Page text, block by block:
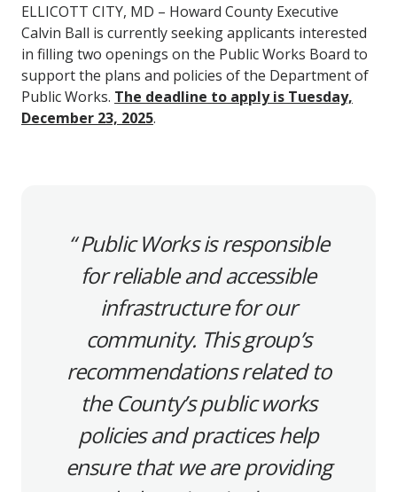
ELLICOTT CITY, MD – Howard County Executive
Calvin Ball is currently seeking applicants interested
in filling two openings on the Public Works Board to
support the plans and policies of the Department of
Public Works. The deadline to apply is Tuesday,
December 23, 2025.
Public Works is responsible
for reliable and accessible
infrastructure for our
community. This group’s
recommendations related to
the County’s public works
policies and practices help
ensure that we are providing